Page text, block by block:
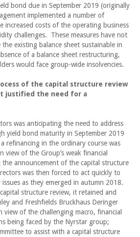
bond due in September 2019 (originally
implemented a number of
increased costs of the operating business
challenges. These measures have not
existing balance sheet sustainable in
of a balance sheet restructuring,
would face group-wide insolvencies.
of the capital structure review
justified the need for a
was anticipating the need to address
yield bond maturity in September 2019
refinancing in the ordinary course was
view of the Group’s weak financial
the announcement of the capital structure
was then forced to act quickly to
as they emerged in autumn 2018.
structure review, it retained and
and Freshfields Bruckhaus Deringer
view of the challenging macro, financial
being faced by the Nyrstar group;
to assist with a capital structure